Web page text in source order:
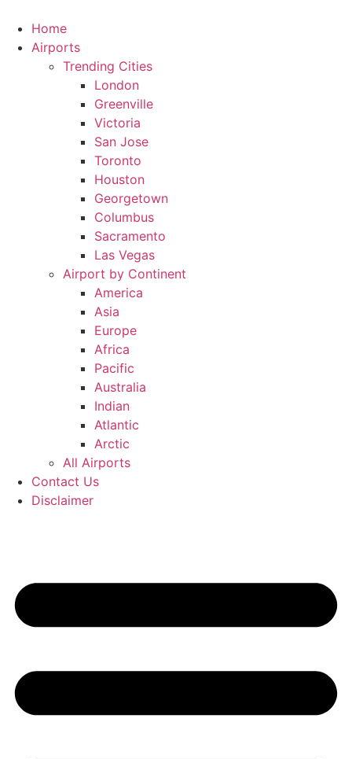
content
Home
Airports
Trending Cities
London
Greenville
Victoria
San Jose
Toronto
Houston
Georgetown
Columbus
Sacramento
Las Vegas
Airport by Continent
America
Asia
Europe
Africa
Pacific
Australia
Indian
Atlantic
Arctic
All Airports
Contact Us
Disclaimer